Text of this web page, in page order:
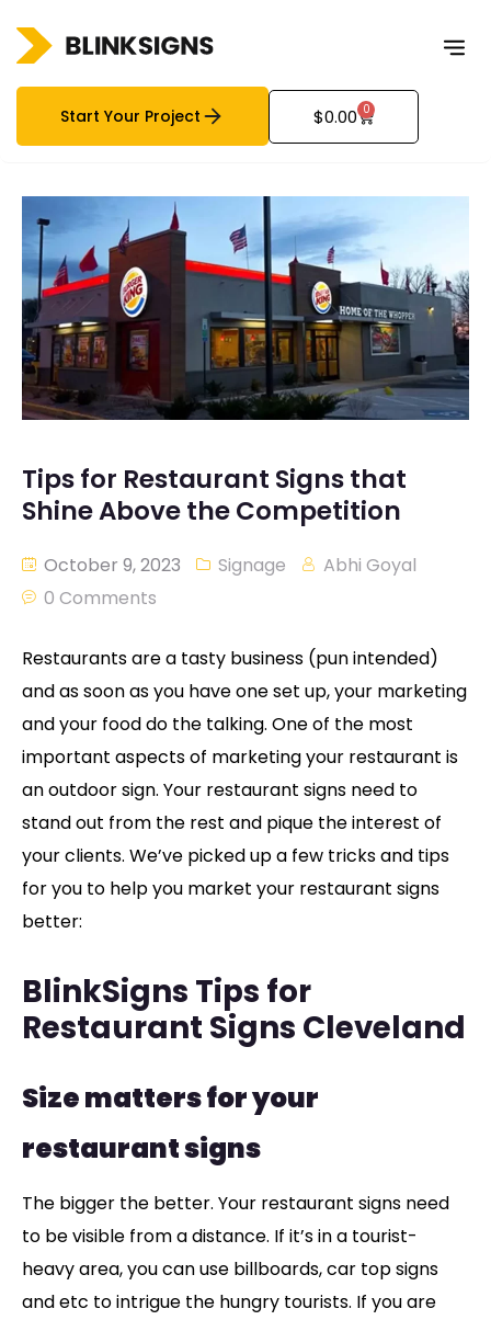
Start Your Project $0.00 0
Tips for Restaurant Signs that
Shine Above the Competition
October 9, 2023 Signage
Abhi Goyal
0 Comments
Restaurants are a tasty business (pun intended)
and as soon as you have one set up, your marketing
and your food do the talking. One of the most
important aspects of marketing your restaurant is
an outdoor sign. Your restaurant signs need to
stand out from the rest and pique the interest of
your clients. We’ve picked up a few tricks and tips
for you to help you market your restaurant signs
better:
BlinkSigns Tips for
Restaurant Signs Cleveland
Size matters for your
restaurant signs
The bigger the better. Your restaurant signs need
to be visible from a distance. If it’s in a tourist-
heavy area, you can use billboards, car top signs
and etc to intrigue the hungry tourists. If you are